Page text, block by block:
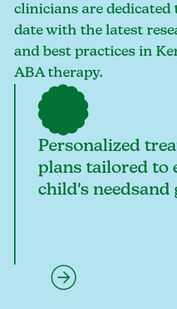
clinicians are
date with the latest
and best practices in
ABA therapy.
Personalized
plans tailored to
child's needsand